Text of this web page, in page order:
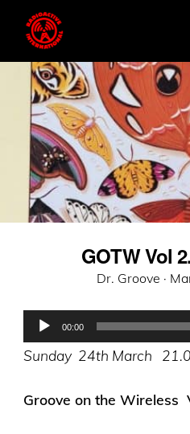
GOTW Vol
Dr. Groove ·
Audio
Player
00:00
Sunday 24th March
Groove on the Wireless